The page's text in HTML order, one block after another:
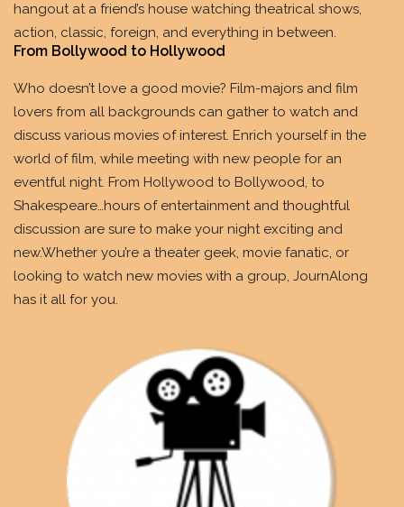
hangout at a friend’s house watching theatrical shows,
action, classic, foreign, and everything in between.
From Bollywood to Hollywood
Who doesn’t love a good movie? Film-majors and film
lovers from all backgrounds can gather to watch and
discuss various movies of interest. Enrich yourself in the
world of film, while meeting with new people for an
eventful night. From Hollywood to Bollywood, to
Shakespeare…hours of entertainment and thoughtful
discussion are sure to make your night exciting and
new.Whether you’re a theater geek, movie fanatic, or
looking to watch new movies with a group, JournAlong
has it all for you.